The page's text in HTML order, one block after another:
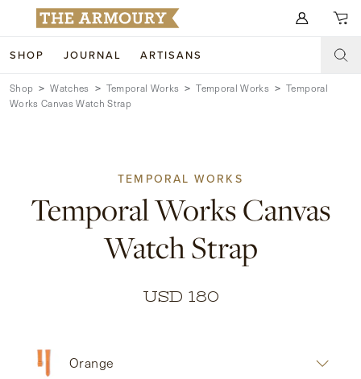
SHOP JOURNAL ARTISANS
Search for anything
SHOP
ACCESSORIES
TRUNK SHOWS
WATCHES
Shop Watches Temporal Works Temporal Works
Temporal
Works Canvas Watch Strap
TEMPORAL WORKS
Temporal Works Canvas
Watch Strap
USD 180
Orange